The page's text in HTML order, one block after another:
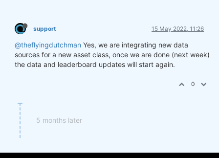
support 15 May 2022, 11:26
@theflyingdutchman Yes, we are integrating new data
sources for a new asset class, once we are done (next week)
the data and leaderboard updates will start again.
0
5 months later